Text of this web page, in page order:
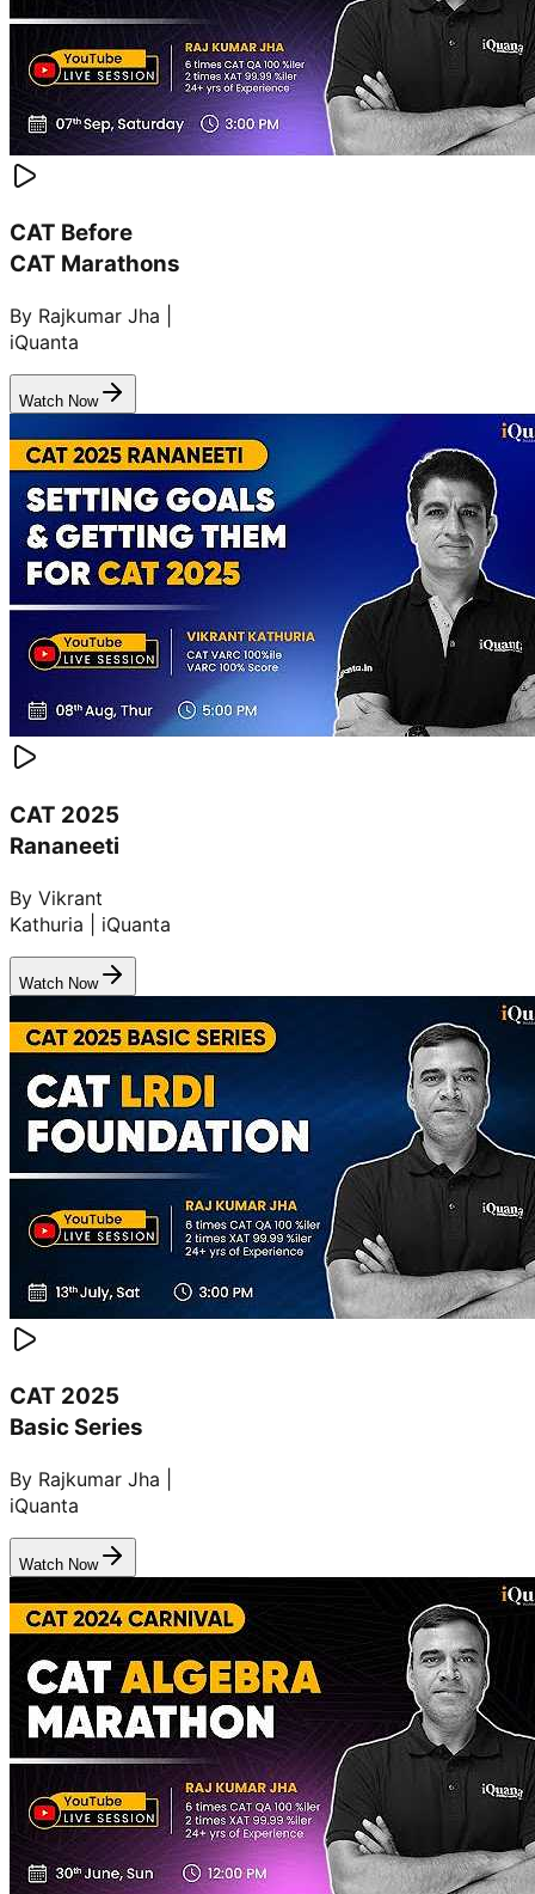
CAT Before
CAT Marathons
By Rajkumar Jha |
iQuanta
Watch Now
CAT 2025
Rananeeti
By Vikrant
Kathuria | iQuanta
Watch Now
CAT 2025
Basic Series
By Rajkumar Jha |
iQuanta
Watch Now